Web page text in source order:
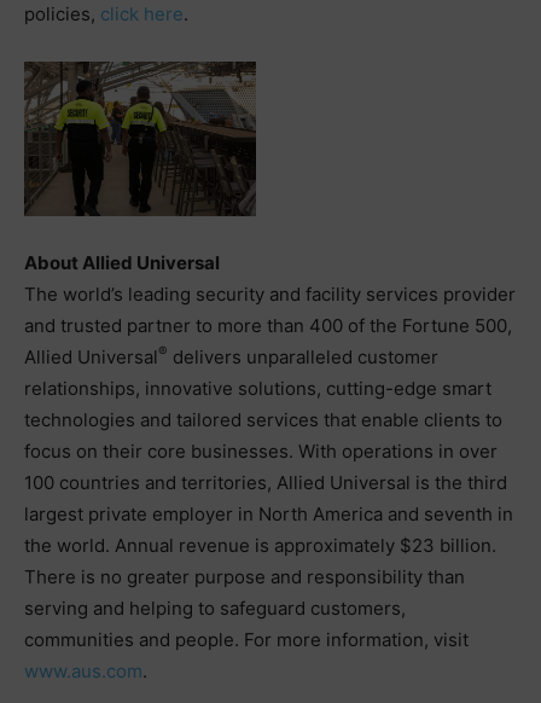
policies, click here.
About Allied Universal
The world’s leading security and facility services provider
and trusted partner to more than 400 of the Fortune 500,
Allied Universal® delivers unparalleled customer
relationships, innovative solutions, cutting-edge smart
technologies and tailored services that enable clients to
focus on their core businesses. With operations in over
100 countries and territories, Allied Universal is the third
largest private employer in North America and seventh in
the world. Annual revenue is approximately $23 billion.
There is no greater purpose and responsibility than
serving and helping to safeguard customers,
communities and people. For more information, visit
www.aus.com.